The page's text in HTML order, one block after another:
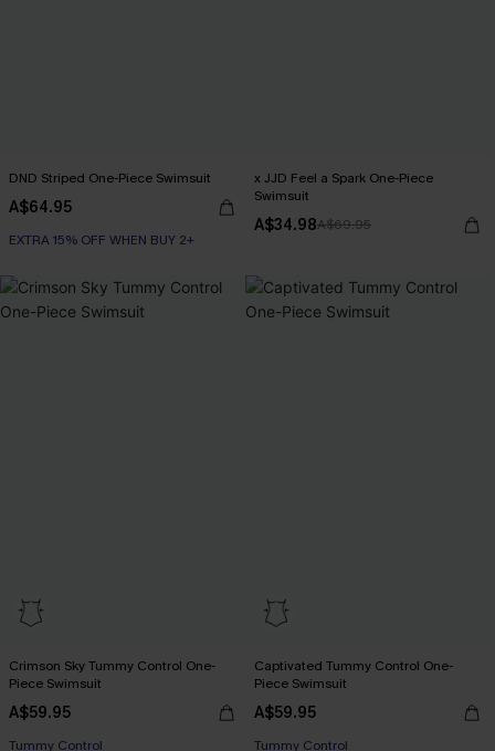
DND Striped One-Piece Swimsuit
A$64.95
EXTRA 15% OFF WHEN BUY 2+
x JJD Feel a Spark One-Piece
Swimsuit
A$34.98A$69.95
Crimson Sky Tummy Control One-
Piece Swimsuit
A$59.95
Tummy Control
Captivated Tummy Control One-
Piece Swimsuit
A$59.95
Tummy Control